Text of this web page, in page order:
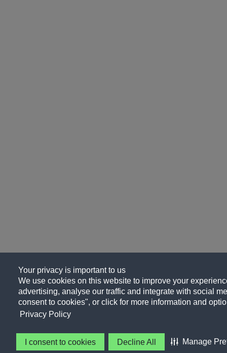
Your privacy is important to us
We use cookies on this website to improve your
advertising, analyse our traffic and integrate with social
consent to cookies", or click for more information and
Privacy Policy
I consent to cookies Decline All Manage